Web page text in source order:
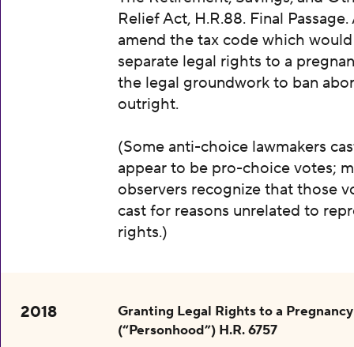
Relief Act, H.R.88. Final
amend the tax code which
separate legal rights to a
the legal groundwork to ban
outright.
(Some anti-choice lawmakers
appear to be pro-choice votes;
observers recognize that those
cast for reasons unrelated to
rights.)
2018
Granting Legal Rights to a Pregnancy
(“Personhood”) H.R. 6757